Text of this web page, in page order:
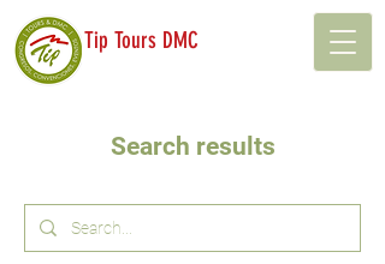
Tip Tours DMC
Search results